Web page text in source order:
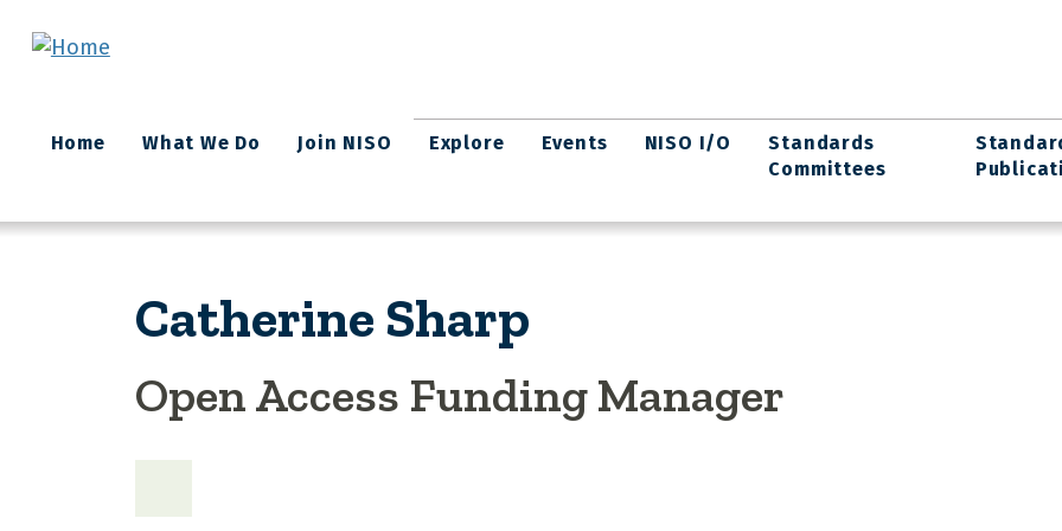
Main
navigation
Home What We Do Join NISO Explore Events NISO I/O
Standards
Committees
Catherine Sharp
Open Access Funding Manager